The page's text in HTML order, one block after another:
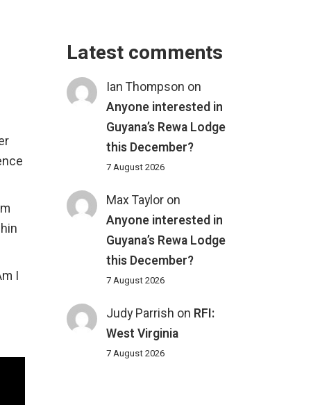
I
Latest comments
Ian Thompson on
Anyone interested in
Guyana’s Rewa Lodge
this December?
7 August 2026
Max Taylor on
Anyone interested in
Guyana’s Rewa Lodge
this December?
7 August 2026
Judy Parrish on RFI:
West Virginia
7 August 2026